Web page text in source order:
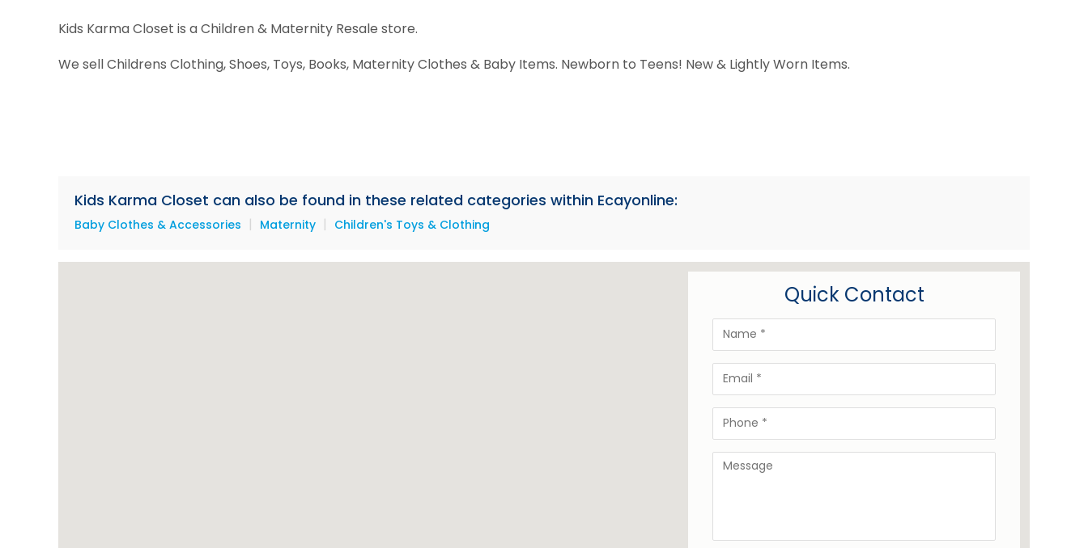
Kids Karma Closet is a Children & Maternity Resale store.
We sell Childrens Clothing, Shoes, Toys, Books, Maternity Clothes & Baby Items. Newborn to Teens! New & Lightly Worn Items.
Kids Karma Closet can also be found in these related categories within Ecayonline:
Baby Clothes & Accessories | Maternity | Children's Toys & Clothing
Quick Contact